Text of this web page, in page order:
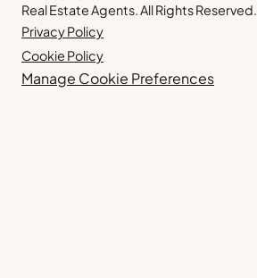
Real Estate Agents. All Rights Reserved.
Privacy Policy
Cookie Policy
Manage Cookie Preferences